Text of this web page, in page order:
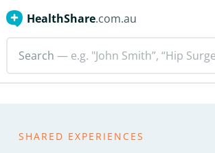
HealthShare.com.au
Search — e.g. "John Smith”, “Hip
SHARED EXPERIENCES